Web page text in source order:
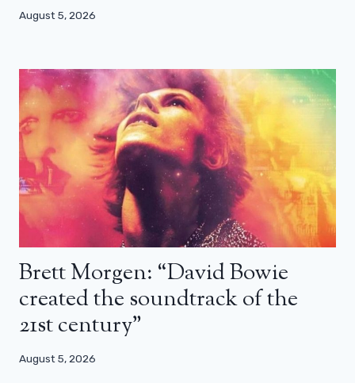
August 5, 2026
Brett Morgen: “David Bowie
created the soundtrack of the
21st century”
August 5, 2026